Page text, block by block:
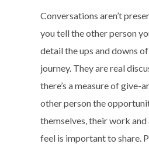
Conversations aren’t
you tell the other person
detail the ups and downs
journey. They are real
there’s a measure of give-
other person the
themselves, their work
feel is important to share.